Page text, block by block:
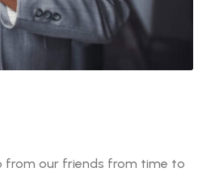
from our friends from time to